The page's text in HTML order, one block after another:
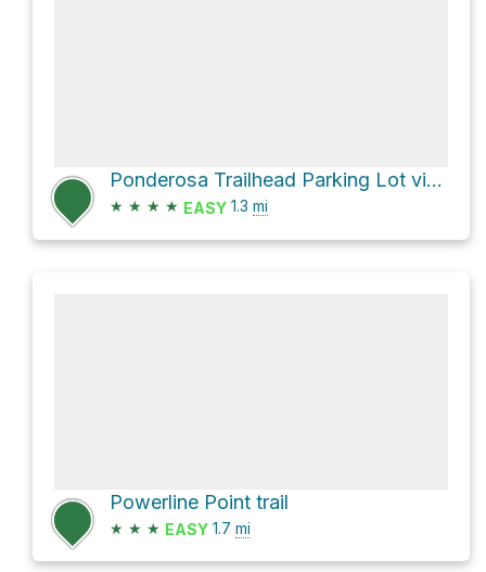
Ponderosa Trailhead Parking Lot via Ponderosa Trail
★ ★ ★ ★ EASY 1.3 mi
Powerline Point trail
★ ★ ★ EASY 1.7 mi